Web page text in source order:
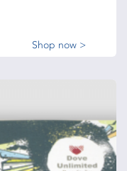
Shop now >